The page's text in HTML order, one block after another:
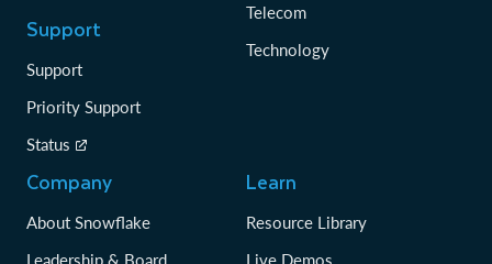
Support
Support
Priority Support
Status
Telecom
Technology
Company
About Snowflake
Leadership & Board
Learn
Resource Library
Live Demos